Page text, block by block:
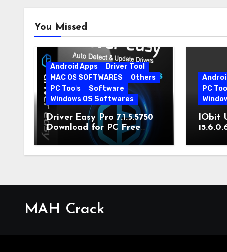
You Missed
Android Apps
Driver Tool
MAC OS SOFTWARES
Others
PC Tools
Software
Windows OS Softwares
Driver Easy Pro 7.1.5.5750
Download for PC Free
Download
PC
IObit
MAH Crack